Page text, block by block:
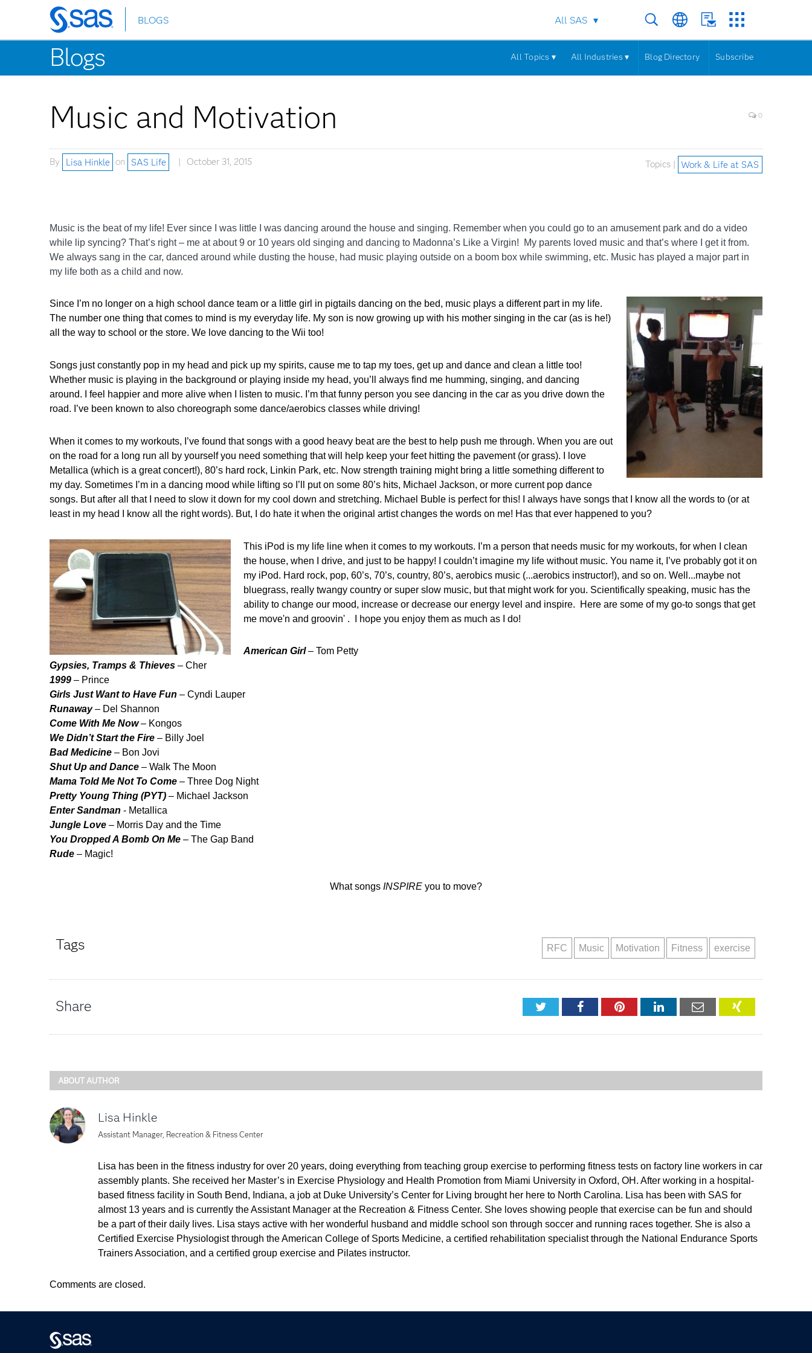
Skip
to
main
content
BLOGS All SAS
Blogs All Topics ▾ All Industries ▾ Blog Directory Subscribe
Music and Motivation 0
By Lisa Hinkle on SAS Life October 31, 2015 Topics | Work & Life at SAS
Music is the beat of my life! Ever since I was little I was dancing around the house and singing. Remember when you could go to an amusement park and do a video
while lip syncing? That’s right – me at about 9 or 10 years old singing and dancing to Madonna’s Like a Virgin! My parents loved music and that’s where I get it from.
We always sang in the car, danced around while dusting the house, had music playing outside on a boom box while swimming, etc. Music has played a major part in
my life both as a child and now.
Since I’m no longer on a high school dance team or a little girl in pigtails dancing on the bed, music plays a different part in my life.
The number one thing that comes to mind is my everyday life. My son is now growing up with his mother singing in the car (as is he!)
all the way to school or the store. We love dancing to the Wii too!
Songs just constantly pop in my head and pick up my spirits, cause me to tap my toes, get up and dance and clean a little too!
Whether music is playing in the background or playing inside my head, you’ll always find me humming, singing, and dancing
around. I feel happier and more alive when I listen to music. I’m that funny person you see dancing in the car as you drive down the
road. I’ve been known to also choreograph some dance/aerobics classes while driving!
When it comes to my workouts, I’ve found that songs with a good heavy beat are the best to help push me through. When you are out
on the road for a long run all by yourself you need something that will help keep your feet hitting the pavement (or grass). I love
Metallica (which is a great concert!), 80’s hard rock, Linkin Park, etc. Now strength training might bring a little something different to
my day. Sometimes I’m in a dancing mood while lifting so I’ll put on some 80’s hits, Michael Jackson, or more current pop dance
songs. But after all that I need to slow it down for my cool down and stretching. Michael Buble is perfect for this! I always have songs that I know all the words to (or at
least in my head I know all the right words). But, I do hate it when the original artist changes the words on me! Has that ever happened to you?
This iPod is my life line when it comes to my workouts. I’m a person that needs music for my workouts, for when I clean
the house, when I drive, and just to be happy! I couldn’t imagine my life without music. You name it, I’ve probably got it on
my iPod. Hard rock, pop, 60’s, 70’s, country, 80’s, aerobics music (...aerobics instructor!), and so on. Well...maybe not
bluegrass, really twangy country or super slow music, but that might work for you. Scientifically speaking, music has the
ability to change our mood, increase or decrease our energy level and inspire. Here are some of my go-to songs that get
me move'n and groovin' . I hope you enjoy them as much as I do!
American Girl – Tom Petty
Gypsies, Tramps & Thieves – Cher
1999 – Prince
Girls Just Want to Have Fun – Cyndi Lauper
Runaway – Del Shannon
Come With Me Now– Kongos
We Didn’t Start the Fire – Billy Joel
Bad Medicine – Bon Jovi
Shut Up and Dance – Walk The Moon
Mama Told Me Not To Come – Three Dog Night
Pretty Young Thing (PYT) – Michael Jackson
Enter Sandman - Metallica
Jungle Love – Morris Day and the Time
You Dropped A Bomb On Me – The Gap Band
Rude – Magic!
What songs INSPIRE you to move?
Tags exercise
Fitness
Motivation
Music
RFC
Share TwitterFacebookPinterestLinkedInEmail XING
ABOUT AUTHOR
Lisa Hinkle
Assistant Manager, Recreation & Fitness Center
Lisa has been in the fitness industry for over 20 years, doing everything from teaching group exercise to performing fitness tests on factory line workers in car
assembly plants. She received her Master’s in Exercise Physiology and Health Promotion from Miami University in Oxford, OH. After working in a hospital-
based fitness facility in South Bend, Indiana, a job at Duke University’s Center for Living brought her here to North Carolina. Lisa has been with SAS for
almost 13 years and is currently the Assistant Manager at the Recreation & Fitness Center. She loves showing people that exercise can be fun and should
be a part of their daily lives. Lisa stays active with her wonderful husband and middle school son through soccer and running races together. She is also a
Certified Exercise Physiologist through the American College of Sports Medicine, a certified rehabilitation specialist through the National Endurance Sports
Trainers Association, and a certified group exercise and Pilates instructor.
Comments are closed.